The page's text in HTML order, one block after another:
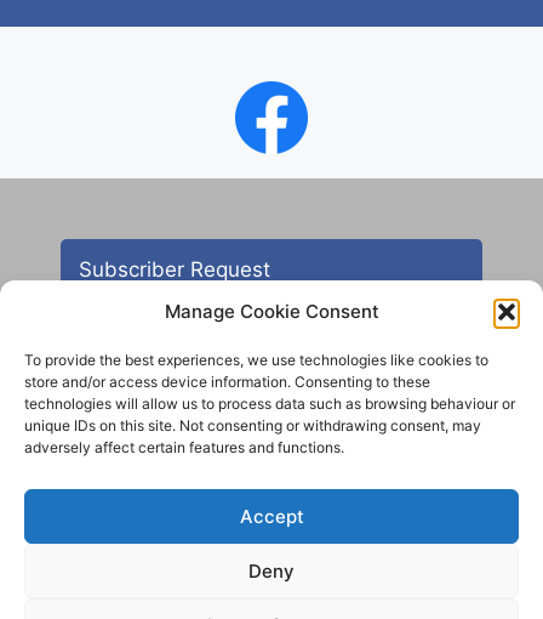
Manage Cookie Consent
To provide the best experiences, we use technologies like cookies to
store and/or access device information. Consenting to these
technologies will allow us to process data such as browsing behaviour or
unique IDs on this site. Not consenting or withdrawing consent, may
adversely affect certain features and functions.
Accept
Deny
Subscriber Request
Contact
© 2012 - 2025 Aireborough Historical Society. All